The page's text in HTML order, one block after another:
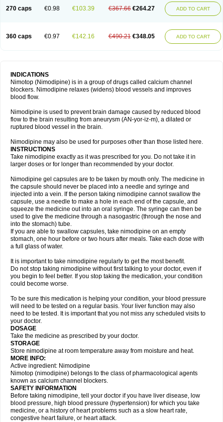
270 caps €0.98 €103.39 €367.66 €264.27 ADD TO CART
360 caps €0.97 €142.16 €490.21 €348.05 ADD TO CART
INDICATIONS
Nimotop (Nimodipine) is in a group of drugs called calcium channel
blockers. Nimodipine relaxes (widens) blood vessels and improves
blood flow.
Nimodipine is used to prevent brain damage caused by reduced blood
flow to the brain resulting from aneurysm (AN-yor-iz-m), a dilated or
ruptured blood vessel in the brain.
Nimodipine may also be used for purposes other than those listed here.
INSTRUCTIONS
Take nimodipine exactly as it was prescribed for you. Do not take it in
larger doses or for longer than recommended by your doctor.
Nimodipine gel capsules are to be taken by mouth only. The medicine in
the capsule should never be placed into a needle and syringe and
injected into a vein. If the person taking nimodipine cannot swallow the
capsule, use a needle to make a hole in each end of the capsule, and
squeeze the medicine out into an oral syringe. The syringe can then be
used to give the medicine through a nasogastric (through the nose and
into the stomach) tube.
If you are able to swallow capsules, take nimodipine on an empty
stomach, one hour before or two hours after meals. Take each dose with
a full glass of water.
It is important to take nimodipine regularly to get the most benefit.
Do not stop taking nimodipine without first talking to your doctor, even if
you begin to feel better. If you stop taking the medication, your condition
could become worse.
To be sure this medication is helping your condition, your blood pressure
will need to be tested on a regular basis. Your liver function may also
need to be tested. It is important that you not miss any scheduled visits to
your doctor.
DOSAGE
Take the medicine as prescribed by your doctor.
STORAGE
Store nimodipine at room temperature away from moisture and heat.
MORE INFO:
Active ingredient: Nimodipine
Nimotop (nimodipine) belongs to the class of pharmacological agents
known as calcium channel blockers.
SAFETY INFORMATION
Before taking nimodipine, tell your doctor if you have liver disease, low
blood pressure, high blood pressure (hypertension) for which you take
medicine, or a history of heart problems such as a slow heart rate,
congestive heart failure, or heart attack.